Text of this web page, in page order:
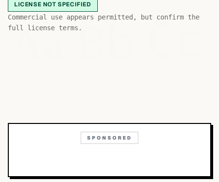
LICENSE NOT SPECIFIED
Commercial use appears permitted, but confirm the
full license terms.
AaBb
SPONSORED